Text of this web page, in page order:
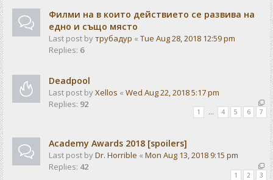
Филми на в които действието се развива на
едно и също място
Last post byтрубадур « Tue Aug 28, 2018 12:59 pm
Replies: 6
Deadpool
Last post byXellos « Wed Aug 22, 2018 5:17 pm
Replies: 92
1 … 4 5 6 7
Academy Awards 2018 [spoilers]
Last post byDr. Horrible « Mon Aug 13, 2018 9:15 pm
Replies: 42
1 2 3